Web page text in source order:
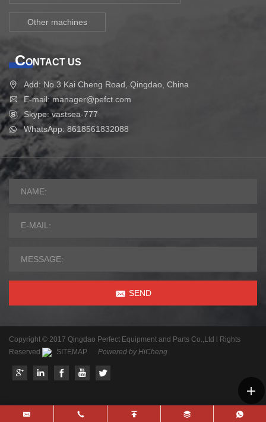
Other machines
CONTACT US
Add: No.3 Kai Cheng Road, Qingdao, China
E-mail: manager@pefct.com
Skype: vastsea-777
WhatsApp: 8618561832088
SEND
Copyright © 2017 Qingdao Perfect Equipment and Parts Co.,Ltd l Rights
Reserved
SITEMAP Powered by HiCheng